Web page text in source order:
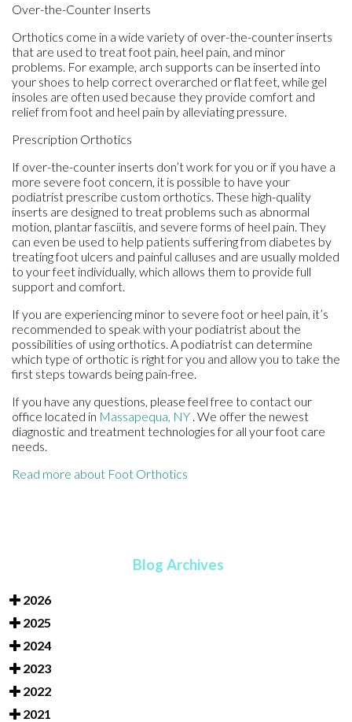
Over-the-Counter Inserts
Orthotics come in a wide variety of over-the-counter inserts
that are used to treat foot pain, heel pain, and minor
problems. For example, arch supports can be inserted into
your shoes to help correct overarched or flat feet, while gel
insoles are often used because they provide comfort and
relief from foot and heel pain by alleviating pressure.
Prescription Orthotics
If over-the-counter inserts don’t work for you or if you have a
more severe foot concern, it is possible to have your
podiatrist prescribe custom orthotics. These high-quality
inserts are designed to treat problems such as abnormal
motion, plantar fasciitis, and severe forms of heel pain. They
can even be used to help patients suffering from diabetes by
treating foot ulcers and painful calluses and are usually molded
to your feet individually, which allows them to provide full
support and comfort.
If you are experiencing minor to severe foot or heel pain, it’s
recommended to speak with your podiatrist about the
possibilities of using orthotics. A podiatrist can determine
which type of orthotic is right for you and allow you to take the
first steps towards being pain-free.
If you have any questions, please feel free to contact our
office located in Massapequa, NY . We offer the newest
diagnostic and treatment technologies for all your foot care
needs.
Read more about Foot Orthotics
Blog Archives
2026
2025
2024
2023
2022
2021